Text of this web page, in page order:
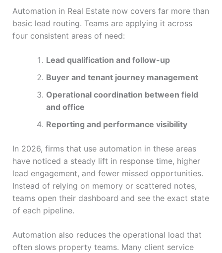
Automation in Real Estate now covers far more than
basic lead routing. Teams are applying it across
four consistent areas of need:
Lead qualification and follow-up
Buyer and tenant journey management
Operational coordination between field
and office
Reporting and performance visibility
In 2026, firms that use automation in these areas
have noticed a steady lift in response time, higher
lead engagement, and fewer missed opportunities.
Instead of relying on memory or scattered notes,
teams open their dashboard and see the exact state
of each pipeline.
Automation also reduces the operational load that
often slows property teams. Many client service